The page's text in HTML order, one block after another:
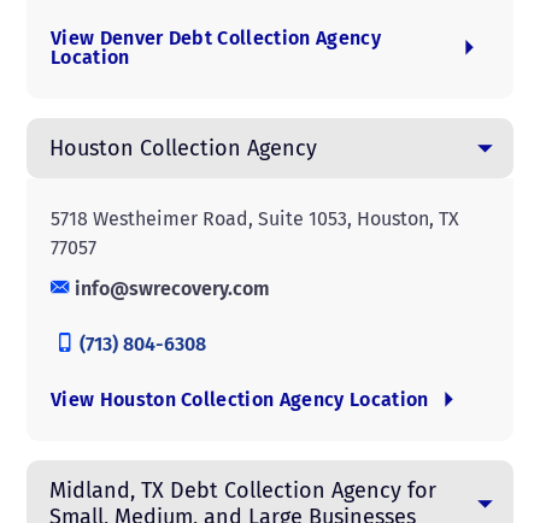
View Denver Debt Collection Agency
Location
Houston Collection Agency
5718 Westheimer Road, Suite 1053, Houston, TX
77057
info@swrecovery.com
(713) 804-6308
View Houston Collection Agency Location
Midland, TX Debt Collection Agency for
Small, Medium, and Large Businesses